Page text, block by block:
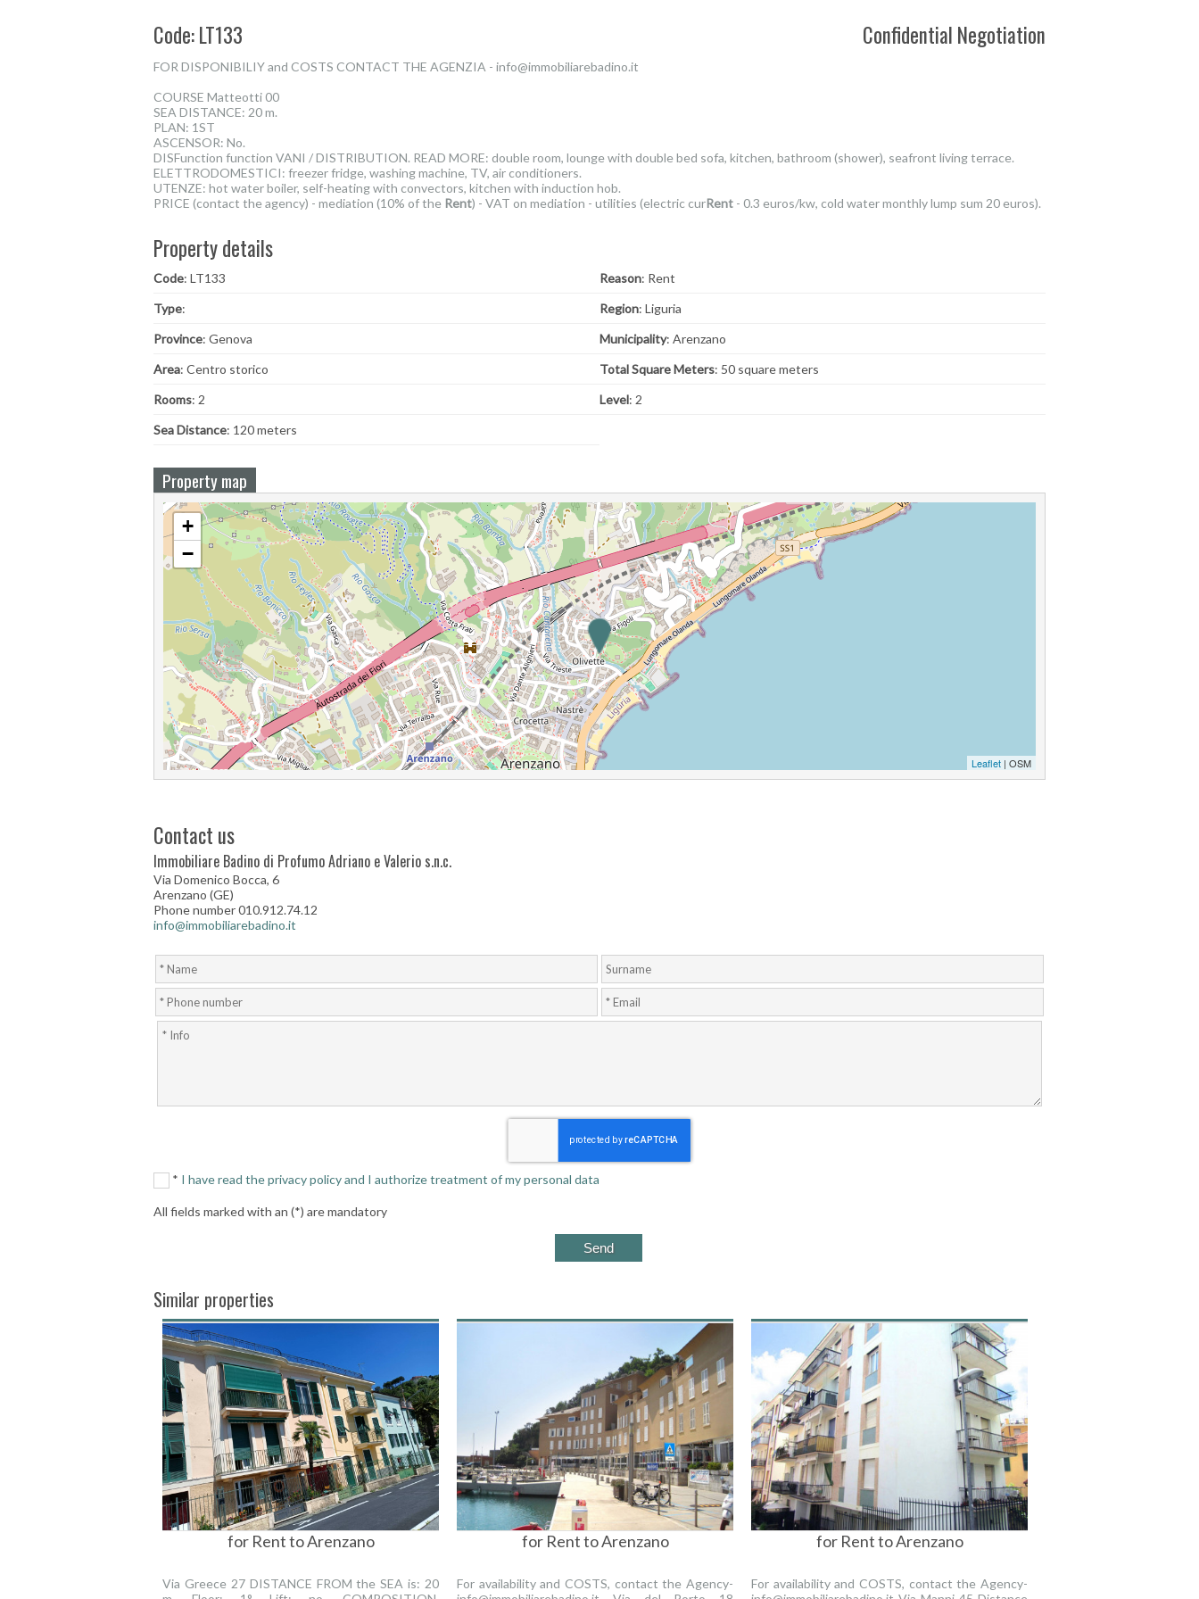
Code: LT133 Confidential Negotiation
FOR DISPONIBILIY and COSTS CONTACT THE AGENZIA - info@immobiliarebadino.it
COURSE Matteotti 00
SEA DISTANCE: 20 m.
PLAN: 1ST
ASCENSOR: No.
DISFunction function VANI / DISTRIBUTION. READ MORE: double room, lounge with double bed sofa, kitchen, bathroom (shower), seafront living terrace.
ELETTRODOMESTICI: freezer fridge, washing machine, TV, air conditioners.
UTENZE: hot water boiler, self-heating with convectors, kitchen with induction hob.
PRICE (contact the agency) - mediation (10% of the Rent) - VAT on mediation - utilities (electric curRent - 0.3 euros/kw, cold water monthly lump sum 20 euros).
Property details
Code: LT133 Reason: Rent
Type: Region: Liguria
Province: Genova Municipality: Arenzano
Area: Centro storico Total Square Meters: 50 square meters
Rooms: 2 Level: 2
Sea ​​Distance: 120 meters
Property map
+
−
Leaflet | OSM
Contact us
Immobiliare Badino di Profumo Adriano e Valerio s.n.c.
Via Domenico Bocca, 6
Arenzano (GE)
Phone number 010.912.74.12
info@immobiliarebadino.it
* I have read the privacy policy and I authorize treatment of my personal data
All fields marked with an (*) are mandatory
Similar properties
for Rent to Arenzano
Via Greece 27 DISTANCE FROM the SEA is: 20
for Rent to Arenzano
For availability and COSTS, contact the Agency-
for Rent to Arenzano
For availability and COSTS, contact the Agency-